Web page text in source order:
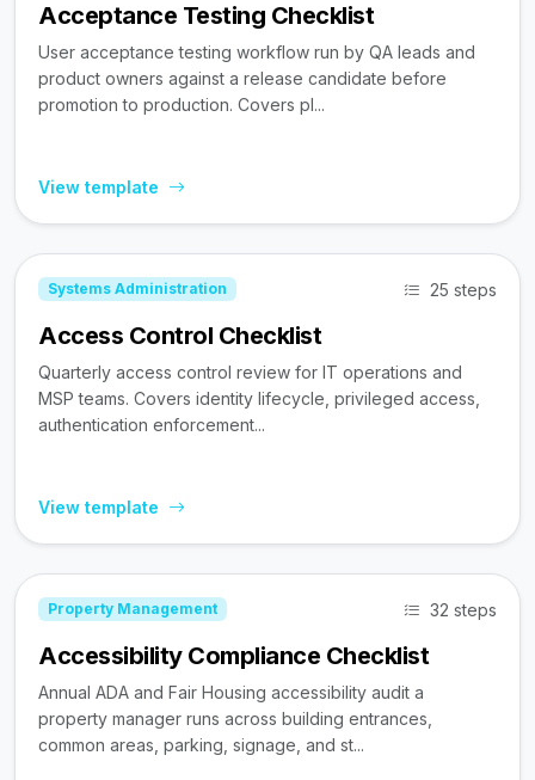
Acceptance Testing Checklist
User acceptance testing workflow run by QA leads and
product owners against a release candidate before
promotion to production. Covers pl...
View template
Systems Administration 25 steps
Access Control Checklist
Quarterly access control review for IT operations and
MSP teams. Covers identity lifecycle, privileged access,
authentication enforcement...
View template
Property Management 32 steps
Accessibility Compliance Checklist
Annual ADA and Fair Housing accessibility audit a
property manager runs across building entrances,
common areas, parking, signage, and st...